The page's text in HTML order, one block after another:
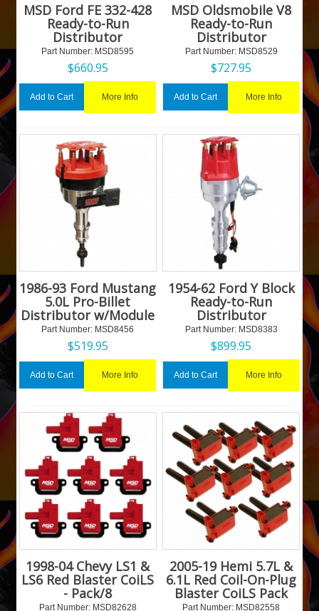
MSD Ford FE 332-428
Ready-to-Run
Distributor
Part Number: MSD8595
$660.95
Add to Cart More Info
MSD Oldsmobile V8
Ready-to-Run
Distributor
Part Number: MSD8529
$727.95
Add to Cart More Info
1986-93 Ford Mustang
5.0L Pro-Billet
Distributor w/Module
Part Number: MSD8456
$519.95
Add to Cart More Info
1954-62 Ford Y Block
Ready-to-Run
Distributor
Part Number: MSD8383
$899.95
Add to Cart More Info
1998-04 Chevy LS1 &
LS6 Red Blaster CoiLS
- Pack/8
Part Number: MSD82628
2005-19 Hemi 5.7L &
6.1L Red Coil-On-Plug
Blaster CoiLS Pack
Part Number: MSD82558